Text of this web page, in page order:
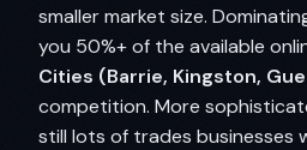
smaller market size.
you 50%+ of the available
Cities (Barrie, Kingston,
competition. More
still lots of trades businesses